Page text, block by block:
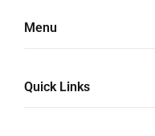
Menu
Quick Links